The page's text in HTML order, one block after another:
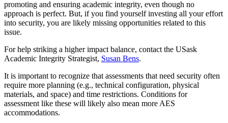
promoting and ensuring academic integrity, even though no
approach is perfect. But, if you find yourself investing all your effort
into security, you are likely missing opportunities related to this
issue.
For help striking a higher impact balance, contact the USask
Academic Integrity Strategist, Susan Bens.
It is important to recognize that assessments that need security often
require more planning (e.g., technical configuration, physical
materials, and space) and time restrictions. Conditions for
assessment like these will likely also mean more AES
accommodations.